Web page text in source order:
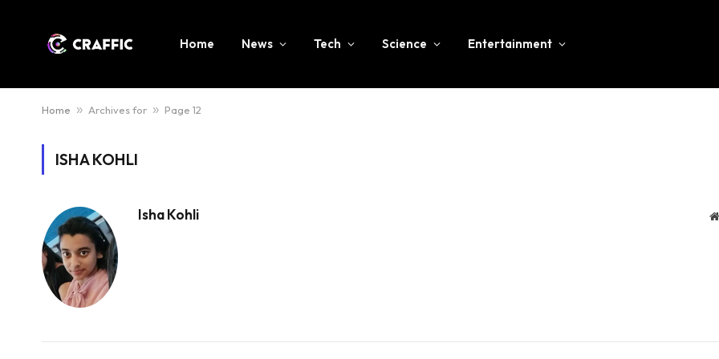
Home News Tech Science Entertainment
Home » Archives for » Page 12
ISHA KOHLI
Isha Kohli